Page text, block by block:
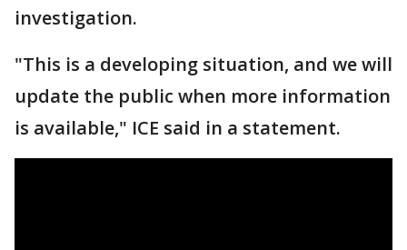
investigation.
"This is a developing situation, and we will
update the public when more information
is available," ICE said in a statement.